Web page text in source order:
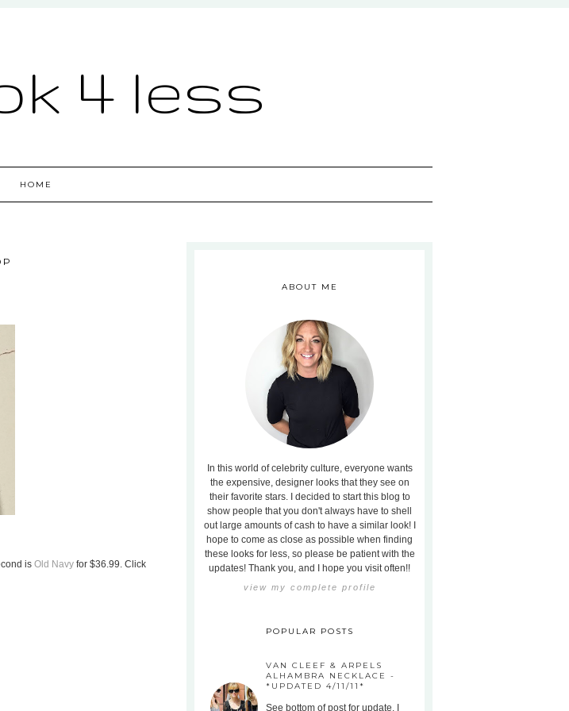
4 less
HOME
is Old Navy for $36.99. Click
ABOUT ME
In this world of celebrity culture, everyone wants
the expensive, designer looks that they see on
their favorite stars. I decided to start this blog to
show people that you don't always have to shell
out large amounts of cash to have a similar look! I
hope to come as close as possible when finding
these looks for less, so please be patient with the
updates! Thank you, and I hope you visit often!!
view my complete profile
POPULAR POSTS
VAN CLEEF & ARPELS
ALHAMBRA NECKLACE -
*UPDATED 4/11/11*
See bottom of post for update. I